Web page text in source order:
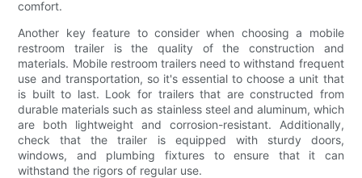
comfort.
Another key feature to consider when choosing a mobile
restroom trailer is the quality of the construction and
materials. Mobile restroom trailers need to withstand frequent
use and transportation, so it's essential to choose a unit that
is built to last. Look for trailers that are constructed from
durable materials such as stainless steel and aluminum, which
are both lightweight and corrosion-resistant. Additionally,
check that the trailer is equipped with sturdy doors,
windows, and plumbing fixtures to ensure that it can
withstand the rigors of regular use.